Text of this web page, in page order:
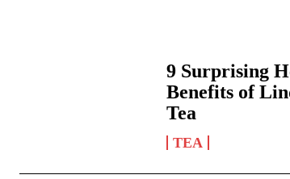
9 Surprising
Benefits of
Tea
TEA